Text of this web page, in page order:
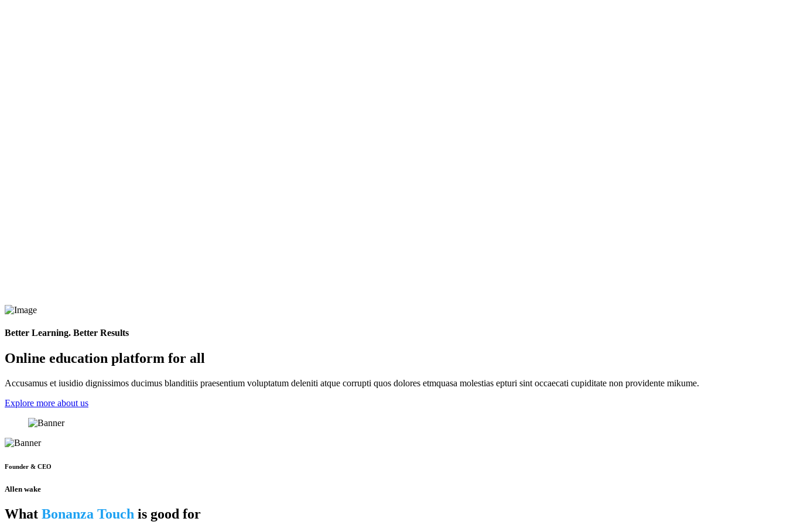
Better Learning. Better Results
Online education platform for all
Accusamus et iusidio dignissimos ducimus blanditiis praesentium voluptatum deleniti atque corrupti quos dolores etmquasa molestias epturi sint occaecati cupiditate non providente mikume.
Explore more about us
Founder & CEO
Allen wake
What Bonanza Touch is good for